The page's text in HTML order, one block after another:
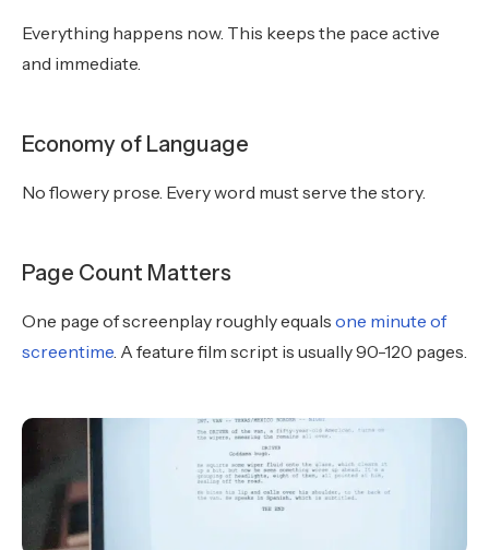
Everything happens now. This keeps the pace active
and immediate.
Economy of Language
No flowery prose. Every word must serve the story.
Page Count Matters
One page of screenplay roughly equals one minute of
screentime. A feature film script is usually 90-120 pages.